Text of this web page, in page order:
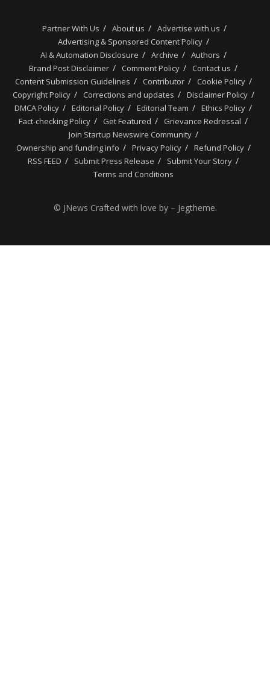
Partner With Us About us
Advertise with us
Advertising & Sponsored Content Policy
AI & Automation Disclosure
Archive
Authors
Brand Post Disclaimer
Comment Policy
Contact us
Content Submission Guidelines
Contributor
Cookie Policy
Copyright Policy
Corrections and updates
Disclaimer Policy
DMCA Policy
Editorial Policy Editorial Team
Ethics Policy
Fact-checking Policy
Get Featured
Grievance Redressal
Join Startup Newswire Community
Ownership and funding info
Privacy Policy
Refund Policy
RSS FEED
Submit Press Release
Submit Your Story
Terms and Conditions
© JNews Crafted with love by – Jegtheme.